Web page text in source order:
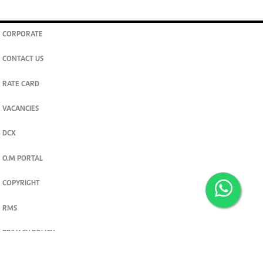
CORPORATE
CONTACT US
RATE CARD
VACANCIES
DCX
O.M PORTAL
COPYRIGHT
RMS
PRIVACY POLICY